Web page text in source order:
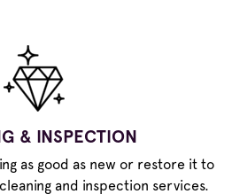
& INSPECTION
as good as new or restore it to
and inspection services.